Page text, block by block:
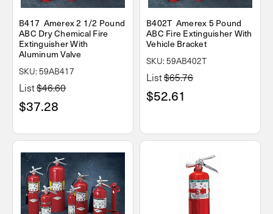
B417 Amerex 2 1/2 Pound
ABC Dry Chemical Fire
Extinguisher With
Aluminum Valve
SKU: 59AB417
List$46.60
$37.28
B402T Amerex 5 Pound
ABC Fire Extinguisher With
Vehicle Bracket
SKU: 59AB402T
List$65.76
$52.61